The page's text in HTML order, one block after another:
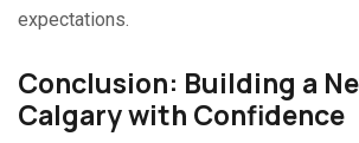
expectations.
Conclusion: Building a
Calgary with Confidence